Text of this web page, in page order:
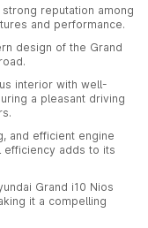
reputation among
and performance.
design of the Grand
interior with well-
a pleasant driving
and efficient engine
efficiency adds to its
Grand i10 Nios
it a compelling